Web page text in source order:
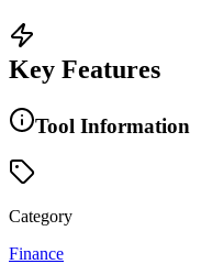
Key Features
Tool Information
Category
Finance